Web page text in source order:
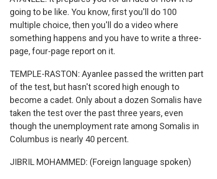
going to be like. You know, first you'll do 100
multiple choice, then you'll do a video where
something happens and you have to write a three-
page, four-page report on it.
TEMPLE-RASTON: Ayanlee passed the written part
of the test, but hasn't scored high enough to
become a cadet. Only about a dozen Somalis have
taken the test over the past three years, even
though the unemployment rate among Somalis in
Columbus is nearly 40 percent.
JIBRIL MOHAMMED: (Foreign language spoken)